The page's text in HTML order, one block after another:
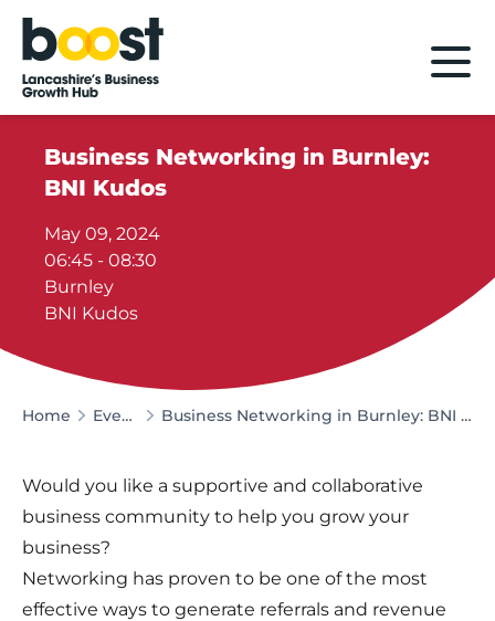
Home
Business Networking in Burnley:
BNI Kudos
May 09, 2024
06:45 - 08:30
Burnley
BNI Kudos
Home Events Business Networking in Burnley: BNI Kudos
Would you like a supportive and collaborative
business community to help you grow your
business?
Networking has proven to be one of the most
effective ways to generate referrals and revenue